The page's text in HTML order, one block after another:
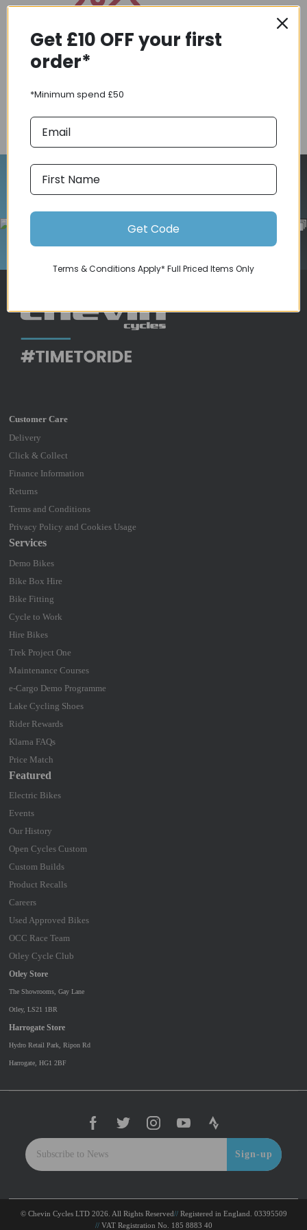
Coupons
Available
COMPARE PRODUCT
Sign-up
Delivery
Click & Collect
Finance Information
Returns
Terms and Conditions
Privacy Policy and Cookies Usage
Services
Demo Bikes
Bike Box Hire
Bike Fitting
Cycle to Work
Hire Bikes
Trek Project One
Maintenance Courses
e-Cargo Demo Programme
Lake Cycling Shoes
Rider Rewards
Klarna FAQs
Price Match
Otley Store
The Showrooms, Gay Lane
Otley, LS21 1BR
Harrogate Store
Hydro Retail Park, Ripon Rd
Harrogate, HG1 2BF
Featured
Electric Bikes
Events
Our History
Open Cycles Custom
Custom Builds
Product Recalls
Careers
Used Approved Bikes
OCC Race Team
Otley Cycle Club
© Chevin Cycles LTD 2026. All Rights Reserved Registered in England. 03395509
VAT Registration No. 185 8883 40
Get £10 OFF your first
order*
*Minimum spend £50
Get Code
Terms & Conditions Apply* Full Priced Items Only